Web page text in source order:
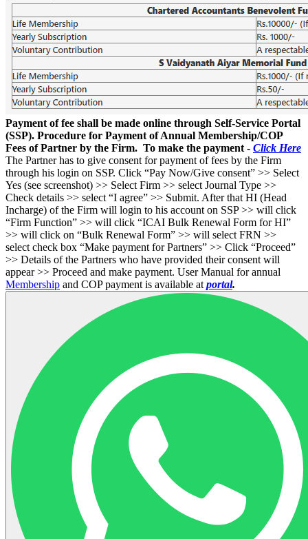
Payment of fee shall be made online through Self-Service Portal
(SSP). Procedure for Payment of Annual Membership/COP
Fees of Partner by the Firm. To make the payment - Click Here
The Partner has to give consent for payment of fees by the Firm
through his login on SSP. Click “Pay Now/Give consent” >> Select
Yes (see screenshot) >> Select Firm >> select Journal Type >>
Check details >> select “I agree” >> Submit. After that HI (Head
Incharge) of the Firm will login to his account on SSP >> will click
“Firm Function” >> will click “ICAI Bulk Renewal Form for HI”
>> will click on “Bulk Renewal Form” >> will select FRN >>
select check box “Make payment for Partners” >> Click “Proceed”
>> Details of the Partners who have provided their consent will
appear >> Proceed and make payment. User Manual for annual
Membership and COP payment is available at portal.